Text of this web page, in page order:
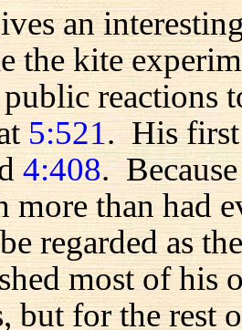
an
the kite
reactions
5:521. His first
4:408.
more than had
regarded as
most of his
but for the rest